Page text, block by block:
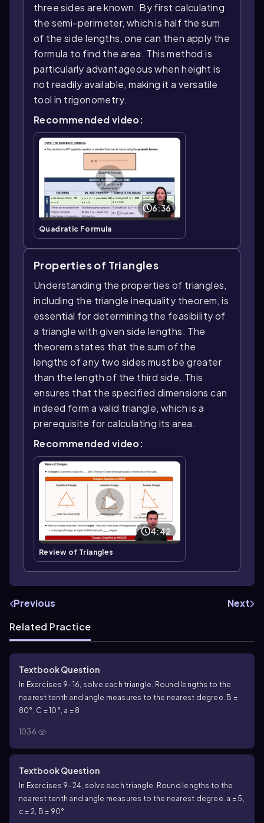
three sides are known. By first calculating
the semi-perimeter, which is half the sum
of the side lengths, one can then apply the
formula to find the area. This method is
particularly advantageous when height is
not readily available, making it a versatile
tool in trigonometry.
Recommended video:
6:36
Quadratic Formula
Properties of Triangles
Understanding the properties of triangles,
including the triangle inequality theorem, is
essential for determining the feasibility of
a triangle with given side lengths. The
theorem states that the sum of the
lengths of any two sides must be greater
than the length of the third side. This
ensures that the specified dimensions can
indeed form a valid triangle, which is a
prerequisite for calculating its area.
Recommended video:
4:42
Review of Triangles
Previous
Next
Related Practice
Textbook Question
In Exercises 9–16, solve each triangle. Round lengths to the
nearest tenth and angle measures to the nearest degree. B =
80°, C = 10°, a = 8
1036
Textbook Question
In Exercises 9–24, solve each triangle. Round lengths to the
nearest tenth and angle measures to the nearest degree. a = 5,
c = 2, B = 90°